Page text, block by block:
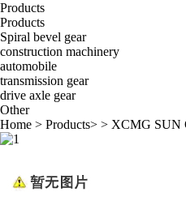
Products
Products
Spiral bevel gear
construction machinery
automobile
transmission gear
drive axle gear
Other
Home > Products> > XCMG SUN